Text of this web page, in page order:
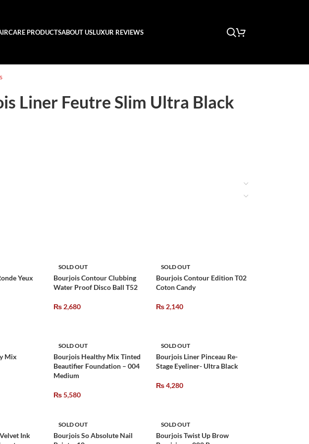
PRODUCTSABOUT USLUXUR REVIEWS
Liner Feutre Slim Ultra Black
Yeux
SOLD OUT
Bourjois Contour Clubbing
Water Proof Disco Ball T52
₨ 2,680
SOLD OUT
Bourjois Contour Edition T02
Coton Candy
₨ 2,140
Mix
SOLD OUT
Bourjois Healthy Mix Tinted
Beautifier Foundation – 004
Medium
₨5,580
SOLD OUT
Bourjois Liner Pinceau Re-
Stage Eyeliner- Ultra Black
₨4,280
Ink
SOLD OUT
Bourjois So Absolute Nail
SOLD OUT
Bourjois Twist Up Brow